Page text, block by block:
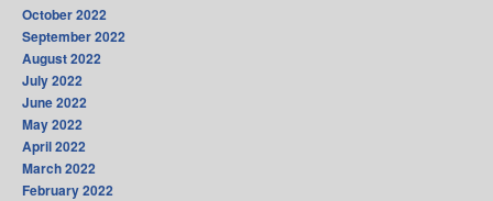
October 2022
September 2022
August 2022
July 2022
June 2022
May 2022
April 2022
March 2022
February 2022